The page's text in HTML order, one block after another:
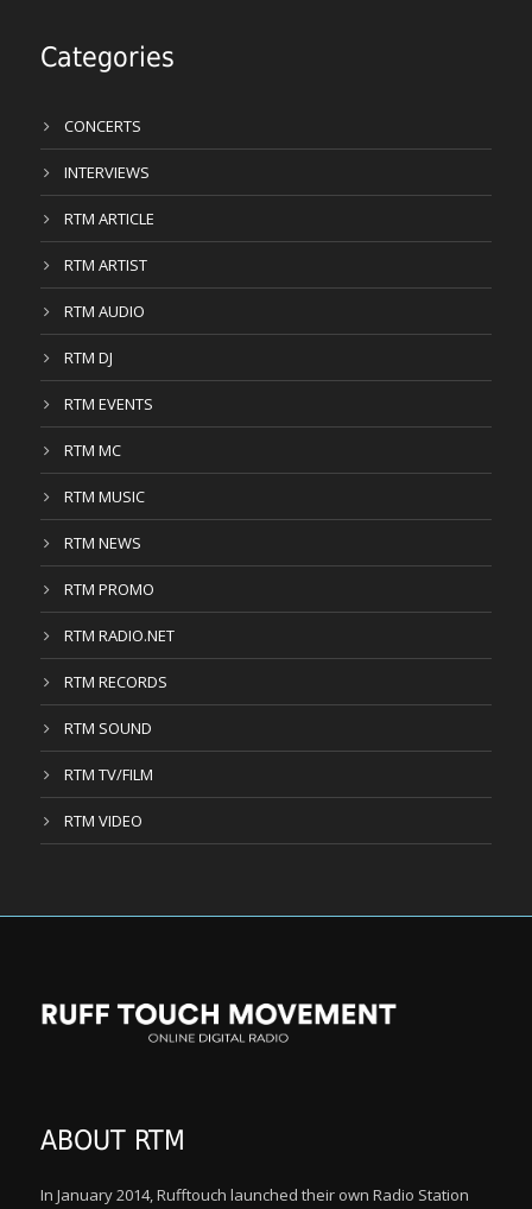
Categories
CONCERTS
INTERVIEWS
RTM ARTICLE
RTM ARTIST
RTM AUDIO
RTM DJ
RTM EVENTS
RTM MC
RTM MUSIC
RTM NEWS
RTM PROMO
RTM RADIO.NET
RTM RECORDS
RTM SOUND
RTM TV/FILM
RTM VIDEO
ABOUT RTM
In January 2014, Rufftouch launched their own Radio Station